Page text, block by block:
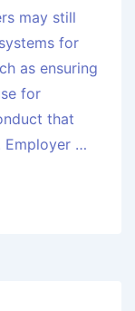
may still
for
as ensuring
for
that
Employer …